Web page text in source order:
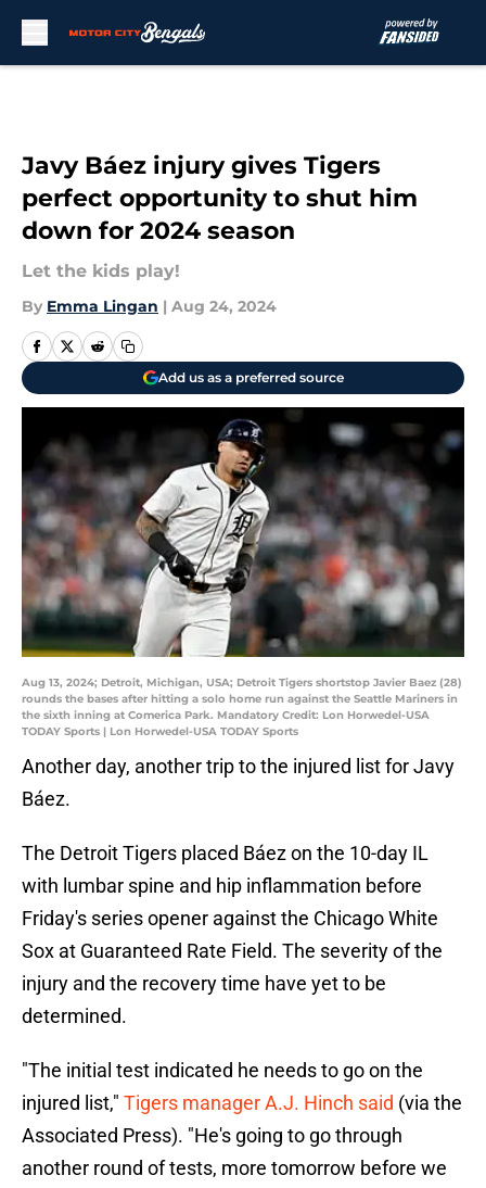
Javy Báez injury gives Tigers
perfect opportunity to shut him
down for 2024 season
Let the kids play!
By Emma Lingan | Aug 24, 2024
Add us as a preferred source
Aug 13, 2024; Detroit, Michigan, USA; Detroit Tigers shortstop Javier Baez (28)
rounds the bases after hitting a solo home run against the Seattle Mariners in
the sixth inning at Comerica Park. Mandatory Credit: Lon Horwedel-USA
TODAY Sports | Lon Horwedel-USA TODAY Sports
Another day, another trip to the injured list for Javy
Báez.
The Detroit Tigers placed Báez on the 10-day IL
with lumbar spine and hip inflammation before
Friday's series opener against the Chicago White
Sox at Guaranteed Rate Field. The severity of the
injury and the recovery time have yet to be
determined.
"The initial test indicated he needs to go on the
injured list," Tigers manager A.J. Hinch said (via the
Associated Press). "He's going to go through
another round of tests, more tomorrow before we